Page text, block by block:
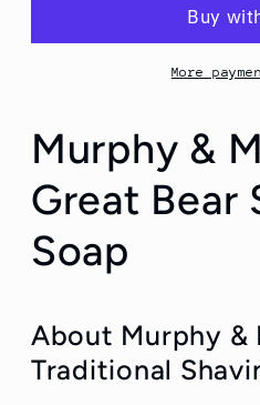
Great
The
Great
Bear
More
Murphy &
Great Bear
Soap
About Murphy &
Traditional